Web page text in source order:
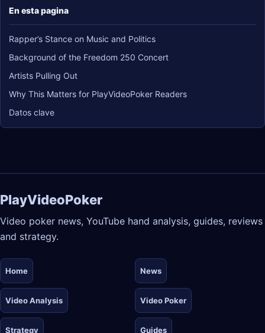
En esta pagina
Rapper’s Stance on Music and Politics
Background of the Freedom 250 Concert
Artists Pulling Out
Why This Matters for PlayVideoPoker Readers
Datos clave
PlayVideoPoker
Video poker news, YouTube hand analysis, guides, reviews
and strategy.
Home News
Video Analysis Video Poker
Strategy Guides